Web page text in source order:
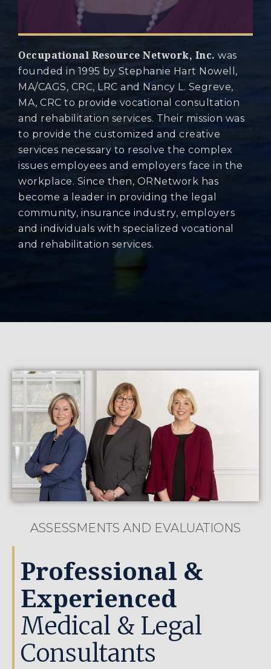
Occupational Resource Network, Inc. was
founded in 1995 by Stephanie Hart Nowell,
MA/CAGS, CRC, LRC and Nancy L. Segreve,
MA, CRC to provide vocational consultation
and rehabilitation services. Their mission was
to provide the customized and creative
services necessary to resolve the complex
issues employees and employers face in the
workplace. Since then, ORNetwork has
become a leader in providing the legal
community, insurance industry, employers
and individuals with specialized vocational
and rehabilitation services.
ASSESSMENTS AND EVALUATIONS
Professional &
Experienced
Medical & Legal
Consultants